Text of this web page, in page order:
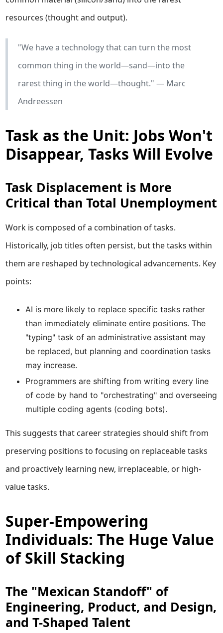
resources (thought and output).
"We have a technology that can turn the most
common thing in the world—sand—into the
rarest thing in the world—thought." — Marc
Andreessen
Task as the Unit: Jobs Won't
Disappear, Tasks Will Evolve
Task Displacement is More
Critical than Total Unemployment
Work is composed of a combination of tasks.
Historically, job titles often persist, but the tasks within
them are reshaped by technological advancements. Key
points:
AI is more likely to replace specific tasks rather
than immediately eliminate entire positions. The
"typing" task of an administrative assistant may
be replaced, but planning and coordination tasks
may increase.
Programmers are shifting from writing every line
of code by hand to "orchestrating" and overseeing
multiple coding agents (coding bots).
This suggests that career strategies should shift from
preserving positions to focusing on replaceable tasks
and proactively learning new, irreplaceable, or high-
value tasks.
Super-Empowering
Individuals: The Huge Value
of Skill Stacking
The "Mexican Standoff" of
Engineering, Product, and Design,
and T-Shaped Talent